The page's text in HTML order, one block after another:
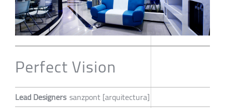
Perfect Vision
Lead Designers sanzpont [arquitectura]